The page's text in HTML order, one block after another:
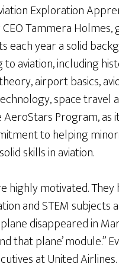
Exploration
Tammera Holmes,
each year a solid
aviation, including
airport basics,
space travel
Program, as
to helping
skills in aviation.
highly motivated. They
and STEM subjects
disappeared in
that plane’
at United Airlines.